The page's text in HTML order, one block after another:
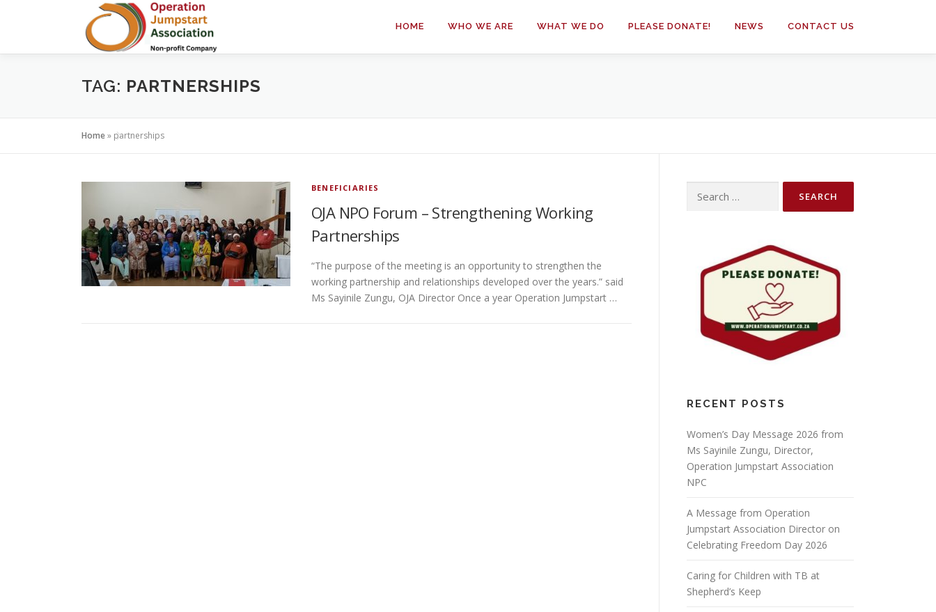
HOME WHO WE ARE WHAT WE DO PLEASE DONATE! NEWS CONTACT US
TAG: PARTNERSHIPS
Home» partnerships
BENEFICIARIES
OJA NPO Forum – Strengthening Working
Partnerships
“The purpose of the meeting is an opportunity to strengthen the
working partnership and relationships developed over the years.” said
Ms Sayinile Zungu, OJA Director Once a year Operation Jumpstart …
for:
RECENT POSTS
Women’s Day Message 2026 from
Ms Sayinile Zungu, Director,
Operation Jumpstart Association
NPC
A Message from Operation
Jumpstart Association Director on
Celebrating Freedom Day 2026
Caring for Children with TB at
Shepherd’s Keep